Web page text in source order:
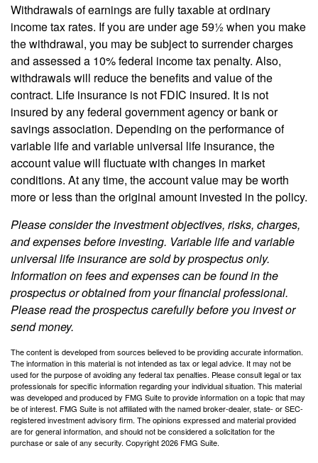
Withdrawals of earnings are fully taxable at ordinary
income tax rates. If you are under age 59½ when you make
the withdrawal, you may be subject to surrender charges
and assessed a 10% federal income tax penalty. Also,
withdrawals will reduce the benefits and value of the
contract. Life insurance is not FDIC insured. It is not
insured by any federal government agency or bank or
savings association. Depending on the performance of
variable life and variable universal life insurance, the
account value will fluctuate with changes in market
conditions. At any time, the account value may be worth
more or less than the original amount invested in the policy.
Please consider the investment objectives, risks, charges,
and expenses before investing. Variable life and variable
universal life insurance are sold by prospectus only.
Information on fees and expenses can be found in the
prospectus or obtained from your financial professional.
Please read the prospectus carefully before you invest or
send money.
The content is developed from sources believed to be providing accurate information.
The information in this material is not intended as tax or legal advice. It may not be
used for the purpose of avoiding any federal tax penalties. Please consult legal or tax
professionals for specific information regarding your individual situation. This material
was developed and produced by FMG Suite to provide information on a topic that may
be of interest. FMG Suite is not affiliated with the named broker-dealer, state- or SEC-
registered investment advisory firm. The opinions expressed and material provided
are for general information, and should not be considered a solicitation for the
purchase or sale of any security. Copyright2026 FMG Suite.